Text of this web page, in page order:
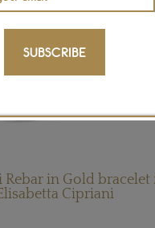
Rebar in Gold bracelet
Cipriani
SUBSCRIBE